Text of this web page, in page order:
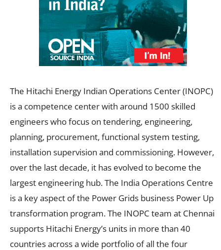
The Hitachi Energy Indian Operations Center (INOPC)
is a competence center with around 1500 skilled
engineers who focus on tendering, engineering,
planning, procurement, functional system testing,
installation supervision and commissioning. However,
over the last decade, it has evolved to become the
largest engineering hub. The India Operations Centre
is a key aspect of the Power Grids business Power Up
transformation program. The INOPC team at Chennai
supports Hitachi Energy’s units in more than 40
countries across a wide portfolio of all the four